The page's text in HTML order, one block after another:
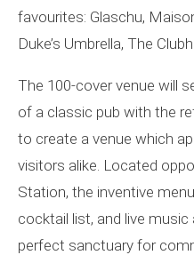
favourites: Glaschu,
Duke’s Umbrella, The
The 100-cover venue will
of a classic pub with the
to create a venue which
visitors alike. Located
Station, the inventive
cocktail list, and live
perfect sanctuary for